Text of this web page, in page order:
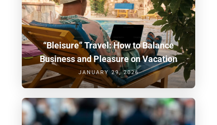
“Bleisure” Travel: How to Balance
Business and Pleasure on Vacation
JANUARY 29, 2026